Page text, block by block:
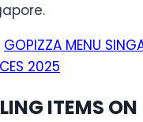
GOPIZZA MENU
2025
ITEMS ON